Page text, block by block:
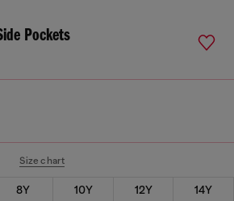
Pockets
Size chart
8Y 10Y 12Y
14Y